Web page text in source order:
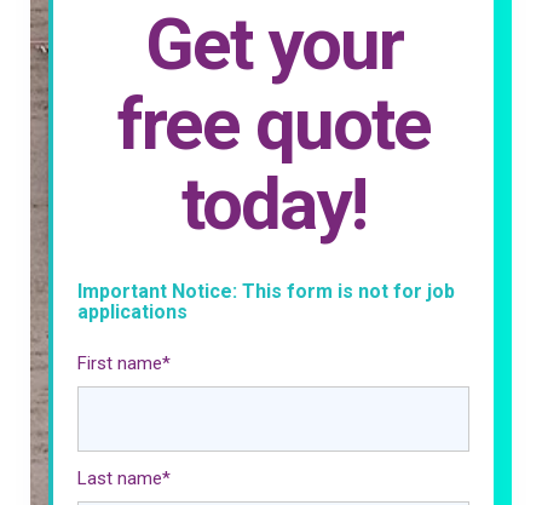
Get your
free quote
today!
Important Notice: This form is not for job
applications
First name*
Last name*